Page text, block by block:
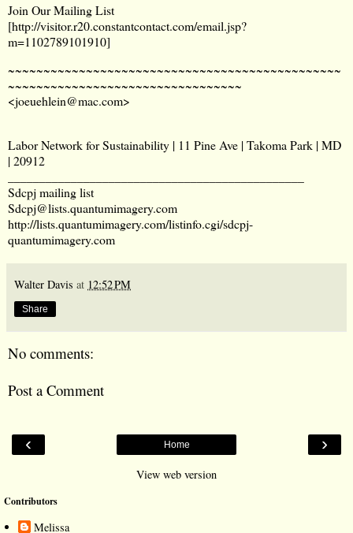
Join Our Mailing List
[http://visitor.r20.constantcontact.com/email.jsp?
m=1102789101910]
~~~~~~~~~~~~~~~~~~~~~~~~~~~~~~~~~~~~~~~~~~~~~~~
~~~~~~~~~~~~~~~~~~~~~~~~~~~~~~~~~
<joeuehlein@mac.com>
Labor Network for Sustainability | 11 Pine Ave | Takoma Park | MD
| 20912
Sdcpj mailing list
Sdcpj@lists.quantumimagery.com
http://lists.quantumimagery.com/listinfo.cgi/sdcpj-
quantumimagery.com
Walter Davis at 12:52 PM
Share
No comments:
Post a Comment
‹ ›
Home
View web version
Contributors
Melissa